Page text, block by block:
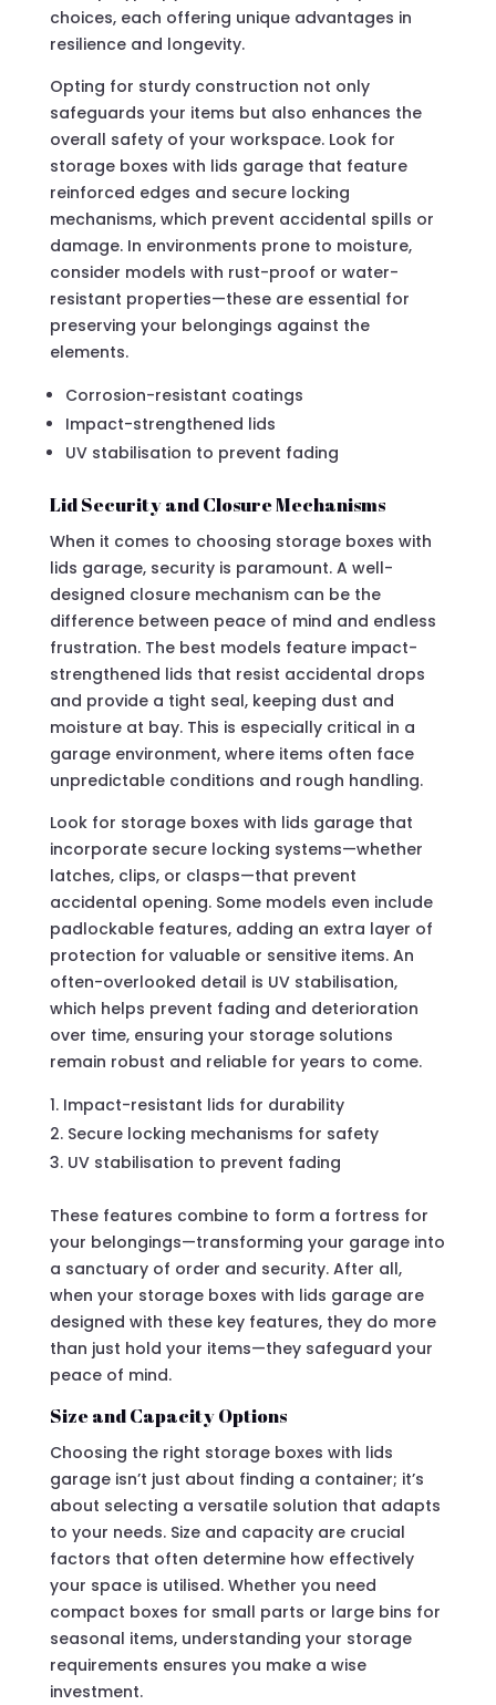
choices, each offering unique advantages in
resilience and longevity.
Opting for sturdy construction not only
safeguards your items but also enhances the
overall safety of your workspace. Look for
storage boxes with lids garage that feature
reinforced edges and secure locking
mechanisms, which prevent accidental spills or
damage. In environments prone to moisture,
consider models with rust-proof or water-
resistant properties—these are essential for
preserving your belongings against the
elements.
Corrosion-resistant coatings
Impact-strengthened lids
UV stabilisation to prevent fading
Lid Security and Closure Mechanisms
When it comes to choosing storage boxes with
lids garage, security is paramount. A well-
designed closure mechanism can be the
difference between peace of mind and endless
frustration. The best models feature impact-
strengthened lids that resist accidental drops
and provide a tight seal, keeping dust and
moisture at bay. This is especially critical in a
garage environment, where items often face
unpredictable conditions and rough handling.
Look for storage boxes with lids garage that
incorporate secure locking systems—whether
latches, clips, or clasps—that prevent
accidental opening. Some models even include
padlockable features, adding an extra layer of
protection for valuable or sensitive items. An
often-overlooked detail is UV stabilisation,
which helps prevent fading and deterioration
over time, ensuring your storage solutions
remain robust and reliable for years to come.
Impact-resistant lids for durability
Secure locking mechanisms for safety
UV stabilisation to prevent fading
These features combine to form a fortress for
your belongings—transforming your garage into
a sanctuary of order and security. After all,
when your storage boxes with lids garage are
designed with these key features, they do more
than just hold your items—they safeguard your
peace of mind.
Size and Capacity Options
Choosing the right storage boxes with lids
garage isn’t just about finding a container; it’s
about selecting a versatile solution that adapts
to your needs. Size and capacity are crucial
factors that often determine how effectively
your space is utilised. Whether you need
compact boxes for small parts or large bins for
seasonal items, understanding your storage
requirements ensures you make a wise
investment.